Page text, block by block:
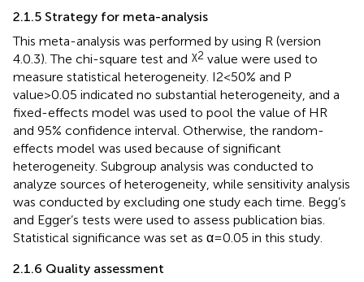
2.1.5 Strategy for meta-analysis
This meta-analysis was performed by using R (version
4.0.3). The chi-square test and χ2 value were used to
measure statistical heterogeneity. I2<50% and P
value>0.05 indicated no substantial heterogeneity, and a
fixed-effects model was used to pool the value of HR
and 95% confidence interval. Otherwise, the random-
effects model was used because of significant
heterogeneity. Subgroup analysis was conducted to
analyze sources of heterogeneity, while sensitivity analysis
was conducted by excluding one study each time. Begg’s
and Egger’s tests were used to assess publication bias.
Statistical significance was set as α=0.05 in this study.
2.1.6 Quality assessment